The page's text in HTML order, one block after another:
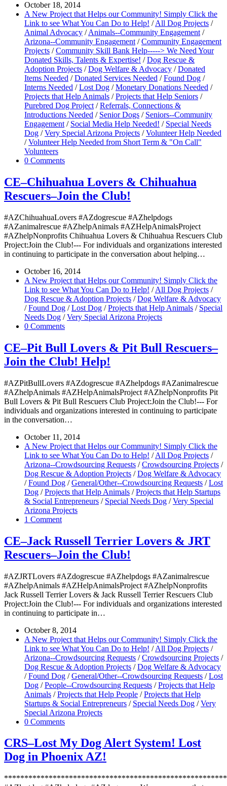
October 18, 2014
A New Project that Helps our Community! Simply Click the
Link to see What You Can Do to Help! / All Dog Projects /
Animal Advocacy / Animals--Community Engagement /
Arizona--Community Engagement / Community Engagement
Projects / Community Skill Bank Help-----> We Need Your
Donated Skills, Talents & Expertise! / Dog Rescue &
Adoption Projects / Dog Welfare & Advocacy / Donated
Items Needed / Donated Services Needed / Found Dog /
Interns Needed / Lost Dog / Monetary Donations Needed /
Projects that Help Animals / Projects that Help Seniors /
Purebred Dog Project / Referrals, Connections &
Introductions Needed / Senior Dogs / Seniors--Community
Engagement / Social Media Help Needed! / Special Needs
Dog / Very Special Arizona Projects / Volunteer Help Needed
/ Volunteer Help Needed from Short Term & "On Call"
Volunteers
0 Comments
CE–Chihuahua Lovers & Chihuahua
Rescuers–Join the Club!
#AZChihuahuaLovers #AZdogrescue #AZhelpdogs
#AZanimalrescue #AZhelpAnimals #AZHelpAnimalsProject
#AZhelpNonprofits Chihuahua Lovers & Chihuahua Rescuers Club
Project:Join the Club!--- For individuals and organizations interested
in continuing to participate in the conversation about helping…
October 16, 2014
A New Project that Helps our Community! Simply Click the
Link to see What You Can Do to Help! / All Dog Projects /
Dog Rescue & Adoption Projects / Dog Welfare & Advocacy
/ Found Dog / Lost Dog / Projects that Help Animals / Special
Needs Dog / Very Special Arizona Projects
0 Comments
CE–Pit Bull Lovers & Pit Bull Rescuers–
Join the Club! Help!
#AZPitBullLovers #AZdogrescue #AZhelpdogs #AZanimalrescue
#AZhelpAnimals #AZHelpAnimalsProject #AZhelpNonprofits Pit
Bull Lovers & Pit Bull Rescuers Club Project:Join the Club!--- For
individuals and organizations interested in continuing to participate
in the conversation…
October 11, 2014
A New Project that Helps our Community! Simply Click the
Link to see What You Can Do to Help! / All Dog Projects /
Arizona--Crowdsourcing Requests / Crowdsourcing Projects /
Dog Rescue & Adoption Projects / Dog Welfare & Advocacy
/ Found Dog / General/Other--Crowdsourcing Requests / Lost
Dog / Projects that Help Animals / Projects that Help Startups
& Social Entrepreneurs / Special Needs Dog / Very Special
Arizona Projects
1 Comment
CE–Jack Russell Terrier Lovers & JRT
Rescuers–Join the Club!
#AZJRTLovers #AZdogrescue #AZhelpdogs #AZanimalrescue
#AZhelpAnimals #AZHelpAnimalsProject #AZhelpNonprofits
Jack Russell Terrier Lovers & Jack Russell Terrier Rescuers Club
Project:Join the Club!--- For individuals and organizations interested
in continuing to participate in…
October 8, 2014
A New Project that Helps our Community! Simply Click the
Link to see What You Can Do to Help! / All Dog Projects /
Arizona--Crowdsourcing Requests / Crowdsourcing Projects /
Dog Rescue & Adoption Projects / Dog Welfare & Advocacy
/ Found Dog / General/Other--Crowdsourcing Requests / Lost
Dog / People--Crowdsourcing Requests / Projects that Help
Animals / Projects that Help People / Projects that Help
Startups & Social Entrepreneurs / Special Needs Dog / Very
Special Arizona Projects
0 Comments
CRS–Lost My Dog Alert System! Lost
Dog in Phoenix AZ!